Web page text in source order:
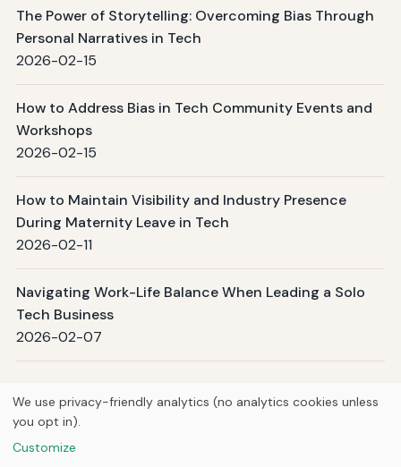
The Power of Storytelling: Overcoming Bias Through
Personal Narratives in Tech
2026-02-15
How to Address Bias in Tech Community Events and
Workshops
2026-02-15
How to Maintain Visibility and Industry Presence
During Maternity Leave in Tech
2026-02-11
Navigating Work-Life Balance When Leading a Solo
Tech Business
2026-02-07
Page 1 / 8Next →
We use privacy-friendly analytics (no analytics cookies unless
you opt in).
Customize